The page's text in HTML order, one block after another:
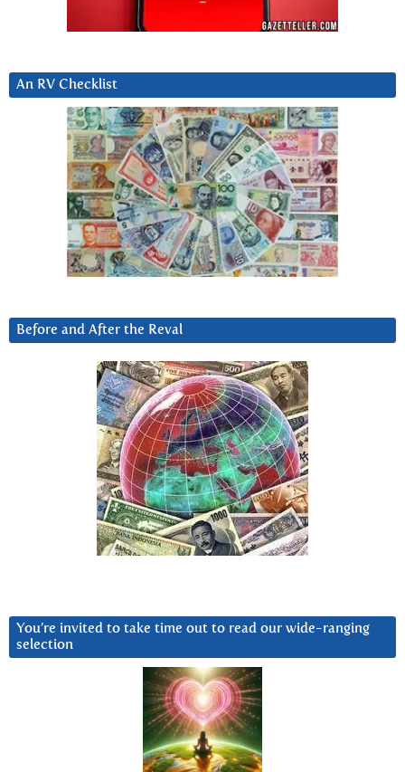
An RV Checklist
Before and After the Reval
You’re invited to take time out to read our wide-ranging
selection